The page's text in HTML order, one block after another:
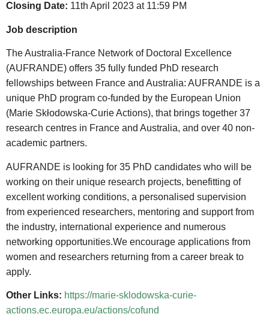
Closing Date: 11th April 2023 at 11:59 PM
Job description
The Australia-France Network of Doctoral Excellence
(AUFRANDE) offers 35 fully funded PhD research
fellowships between France and Australia: AUFRANDE is a
unique PhD program co-funded by the European Union
(Marie Skłodowska-Curie Actions), that brings together 37
research centres in France and Australia, and over 40 non-
academic partners.
AUFRANDE is looking for 35 PhD candidates who will be
working on their unique research projects, benefitting of
excellent working conditions, a personalised supervision
from experienced researchers, mentoring and support from
the industry, international experience and numerous
networking opportunities.We encourage applications from
women and researchers returning from a career break to
apply.
Other Links: https://marie-sklodowska-curie-
actions.ec.europa.eu/actions/cofund